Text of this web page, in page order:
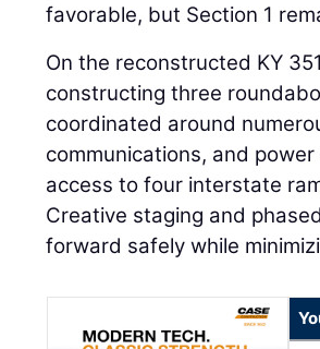
favorable, but Section 1
On the reconstructed KY
constructing three
coordinated around
communications, and
access to four interstate
Creative staging and
forward safely while